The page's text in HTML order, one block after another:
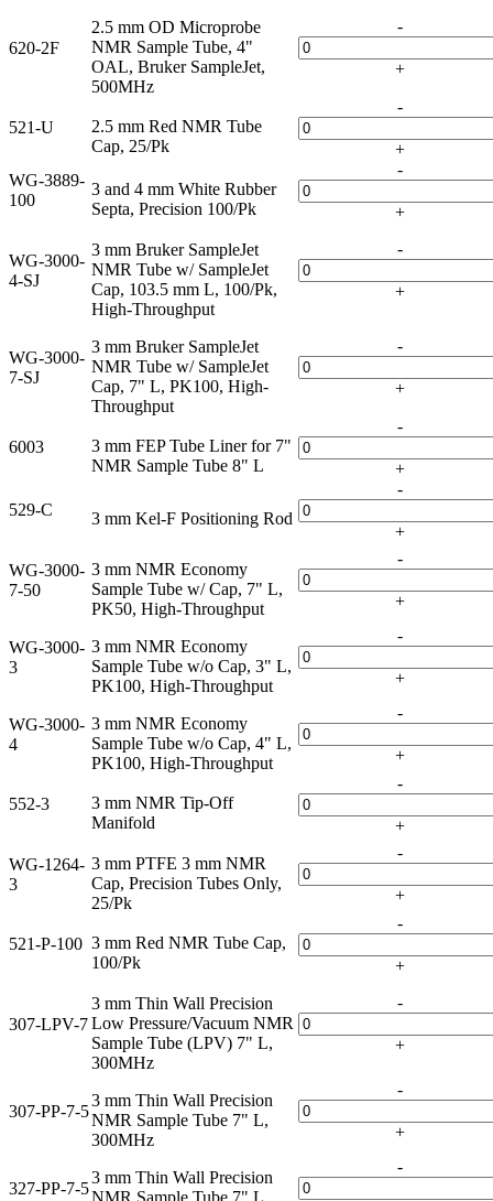
620-2F
2.5 mm OD Microprobe
NMR Sample Tube, 4"
OAL, Bruker SampleJet,
500MHz
-
+
521-U
2.5 mm Red NMR Tube
Cap, 25/Pk
-
+
WG-3889-
100
3 and 4 mm White Rubber
Septa, Precision 100/Pk
-
+
WG-3000-
4-SJ
3 mm Bruker SampleJet
NMR Tube w/ SampleJet
Cap, 103.5 mm L, 100/Pk,
High-Throughput
-
+
WG-3000-
7-SJ
3 mm Bruker SampleJet
NMR Tube w/ SampleJet
Cap, 7" L, PK100, High-
Throughput
-
+
6003
3 mm FEP Tube Liner for 7"
NMR Sample Tube 8" L
-
+
529-C 3 mm Kel-F Positioning Rod
-
+
WG-3000-
7-50
3 mm NMR Economy
Sample Tube w/ Cap, 7" L,
PK50, High-Throughput
-
+
WG-3000-
3
3 mm NMR Economy
Sample Tube w/o Cap, 3" L,
PK100, High-Throughput
-
+
WG-3000-
4
3 mm NMR Economy
Sample Tube w/o Cap, 4" L,
PK100, High-Throughput
-
+
552-3
3 mm NMR Tip-Off
Manifold
-
+
WG-1264-
3
3 mm PTFE 3 mm NMR
Cap, Precision Tubes Only,
25/Pk
-
+
521-P-100 3 mm Red NMR Tube Cap,
100/Pk
-
+
307-LPV-7
3 mm Thin Wall Precision
Low Pressure/Vacuum NMR
Sample Tube (LPV) 7" L,
300MHz
-
+
307-PP-7-5
3 mm Thin Wall Precision
NMR Sample Tube 7" L,
300MHz
-
+
327-PP-7-5
3 mm Thin Wall Precision
NMR Sample Tube 7" L,
-